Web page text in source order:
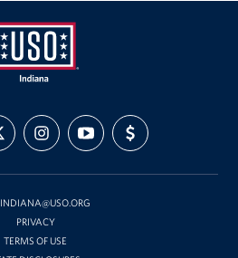
FOLLOW
US
ON
SUBSCRIBE
TO
OUR
ON
SUPPORT
US
WITH
PRIVACY
TERMS OF USE